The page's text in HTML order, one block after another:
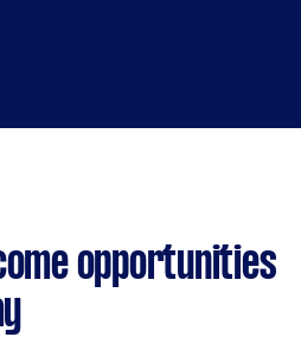
opportunities